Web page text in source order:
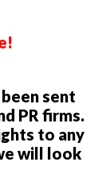
sent
PR firms.
to any
will look